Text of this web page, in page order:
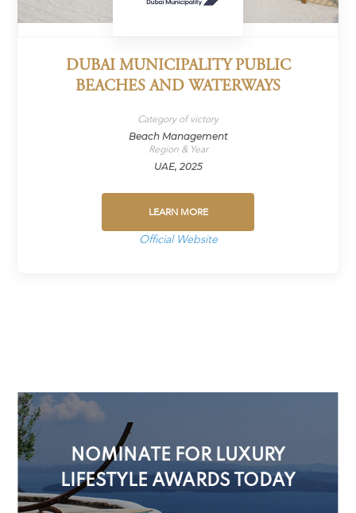
DUBAI MUNICIPALITY PUBLIC
BEACHES AND WATERWAYS
Category of victory
Beach Management
Region & Year
UAE, 2025
LEARN MORE
Official Website
NOMINATE FOR LUXURY
LIFESTYLE AWARDS TODAY